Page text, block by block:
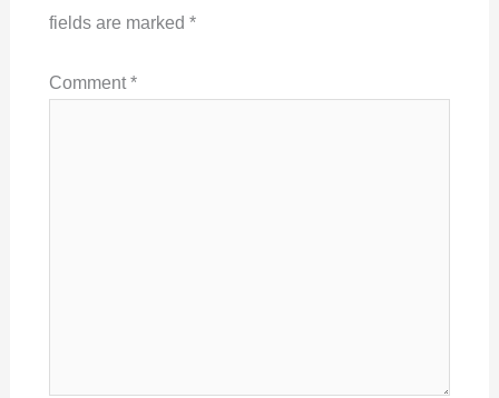
fields are marked *
Comment*